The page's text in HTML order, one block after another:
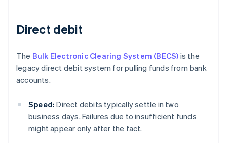
Direct debit
The Bulk Electronic Clearing System (BECS) is the
legacy direct debit system for pulling funds from bank
accounts.
Speed: Direct debits typically settle in two
business days. Failures due to insufficient funds
might appear only after the fact.